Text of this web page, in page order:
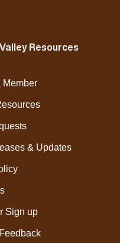
Resources
Member
& Updates
Sign up